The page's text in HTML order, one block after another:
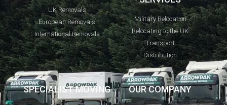
UK Removals
European Removals
International Removals
Military Relocation
Relocating to the UK
Transport
Distribution
SPECIALIST MOVING OUR COMPANY